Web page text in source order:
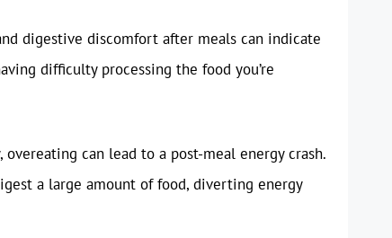
digestive discomfort after meals can indicate
difficulty processing the food you’re
can lead to a post-meal energy crash.
a large amount of food, diverting energy